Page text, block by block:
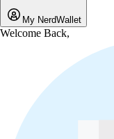
My NerdWallet
Welcome Back,